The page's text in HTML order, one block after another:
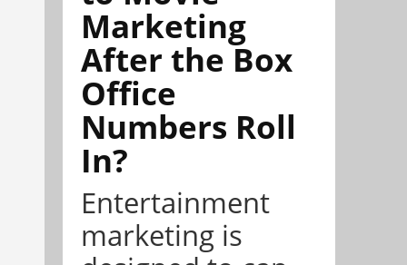
Marketing
After the Box
Office
Numbers Roll
In?
Entertainment
marketing is